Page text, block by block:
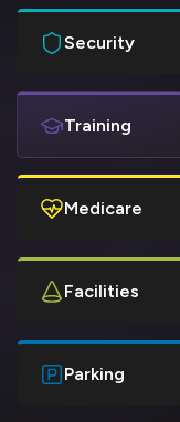
Security
Training
Medicare
Facilities
Parking